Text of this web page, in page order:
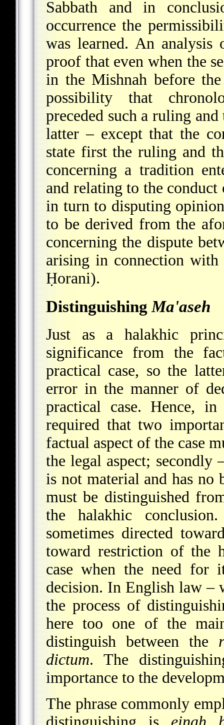
Sabbath and in
occurrence the
was learned. An
proof that even when the
in the Mishnah before
possibility that
preceded such a ruling
latter – except that the
state first the ruling and
concerning a tradition
and relating to the
in turn to disputing
to be derived from the
concerning the dispute
arising in connection
Ḥorani).
Distinguishing Ma'aseh
Just as a halakhic
significance from the
practical case, so the
error in the manner of
practical case. Hence,
required that two
factual aspect of the case
the legal aspect;
is not material and has no
must be distinguished
the halakhic
sometimes directed
toward restriction of the
case when the need for
decision. In English law –
the process of
here too one of the
distinguish between the
dictum. The
importance to the
The phrase commonly